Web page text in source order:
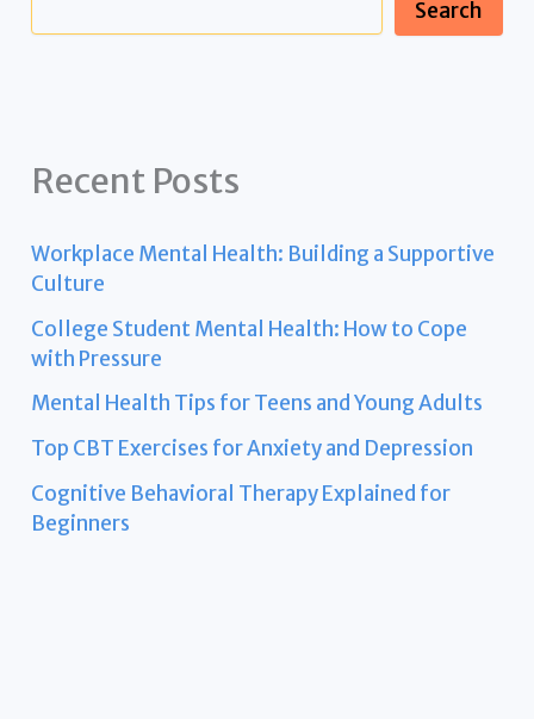
Search
Recent Posts
Workplace Mental Health: Building a Supportive
Culture
College Student Mental Health: How to Cope
with Pressure
Mental Health Tips for Teens and Young Adults
Top CBT Exercises for Anxiety and Depression
Cognitive Behavioral Therapy Explained for
Beginners